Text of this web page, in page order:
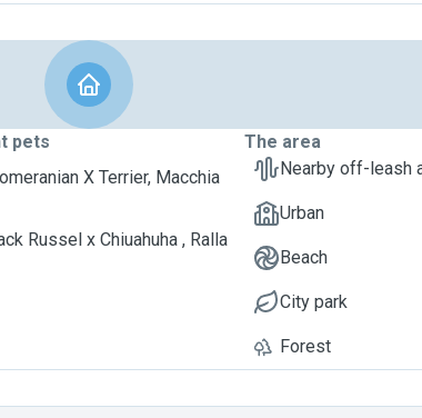
pets
X Terrier, Macchia
Russel x Chiuahuha , Ralla
The area
Nearby off-leash
Urban
Beach
City park
Forest